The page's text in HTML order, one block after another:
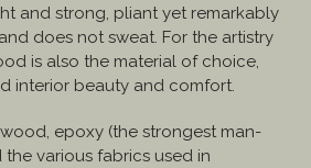
and strong, pliant yet remarkably
does not sweat. For the artistry
is also the material of choice,
interior beauty and comfort.
epoxy (the strongest man-
various fabrics used in